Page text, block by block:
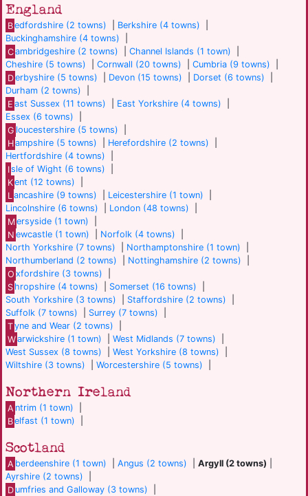
England
Bedfordshire (2 towns) Berkshire (4 towns)
Buckinghamshire (4 towns)
Cambridgeshire (2 towns) |Channel Islands (1 town)
Cheshire (5 towns)
Cornwall (20 towns) Cumbria (9 towns)
Derbyshire (5 towns) Devon (15 towns) Dorset (6 towns)
Durham (2 towns)
E ast Sussex (11 towns) East Yorkshire (4 towns)
Essex (6 towns)
G loucestershire (5 towns)
Hampshire (5 towns) Herefordshire (2 towns)
Hertfordshire (4 towns)
Isle of Wight (6 towns)
Kent (12 towns)
L ancashire (9 towns) Leicestershire (1 town)
Lincolnshire (6 towns)
London (48 towns)
Mersyside (1 town)
N ewcastle (1 town) Norfolk (4 towns)
North Yorkshire (7 towns)
Northamptonshire (1 town)
Northumberland (2 towns)
Nottinghamshire (2 towns)
O xfordshire (3 towns)
S hropshire (4 towns) Somerset (16 towns)
South Yorkshire (3 towns)
Staffordshire (2 towns)
Suffolk (7 towns)
Surrey (7 towns)
Tyne and Wear (2 towns)
Warwickshire (1 town) |West Midlands (7 towns)
West Sussex (8 towns)
West Yorkshire (8 towns)
Wiltshire (3 towns)
Worcestershire (5 towns)
Northern Ireland
A ntrim (1 town)
Belfast (1 town)
Scotland
A berdeenshire (1 town) |Angus (2 towns) |Argyll (2 towns)
Ayrshire (2 towns)
D umfries and Galloway (3 towns)